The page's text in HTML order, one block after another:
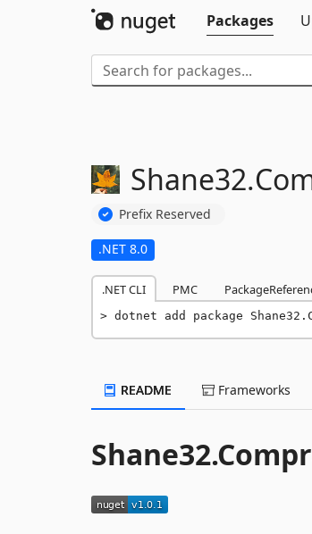
Packages
Shane32.
Prefix Reserved
.NET 8.0
.NET CLI PMC
dotnet add package
README Frameworks